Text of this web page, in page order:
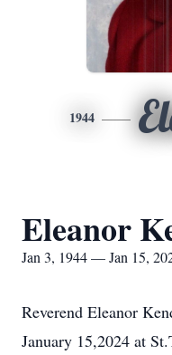
1944
Eleanor
Jan 3, 1944 — Jan 15,
Reverend Eleanor
January 15,2024 at